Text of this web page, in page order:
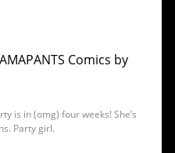
Comics by
is in (omg) four weeks! She’s
Party girl.